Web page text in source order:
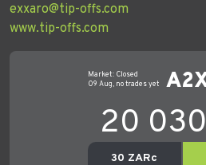
exxaro@tip-offs.com
www.tip-offs.com